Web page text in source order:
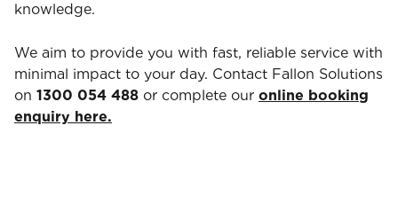
knowledge.
We aim to provide you with fast, reliable service with
minimal impact to your day. Contact Fallon Solutions
on 1300 054 488 or complete our online booking
enquiry here.